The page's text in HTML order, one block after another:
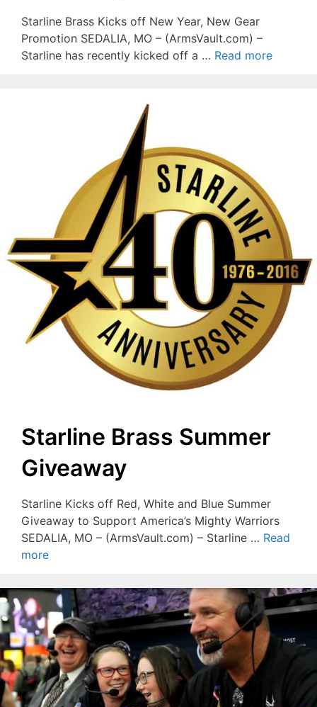
Starline Brass Kicks off New Year, New Gear
Promotion SEDALIA, MO – (ArmsVault.com) –
Starline has recently kicked off a … Read more
Starline Brass Summer
Giveaway
Starline Kicks off Red, White and Blue Summer
Giveaway to Support America’s Mighty Warriors
SEDALIA, MO – (ArmsVault.com) – Starline … Read
more